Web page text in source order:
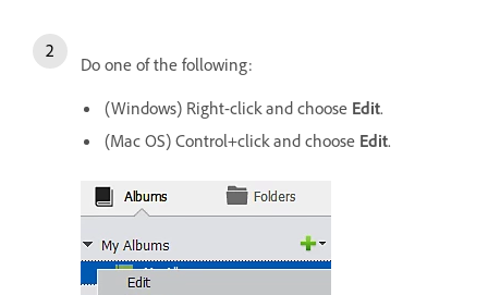
Do one of the following:
(Windows) Right-click and choose Edit.
(Mac OS) Control+click and choose Edit.